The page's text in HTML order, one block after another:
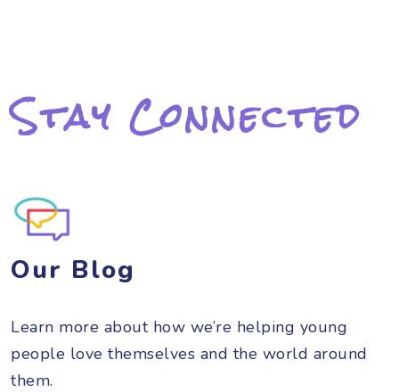
Stay Connected
Our Blog
Learn more about how we’re helping young
people love themselves and the world around
them.